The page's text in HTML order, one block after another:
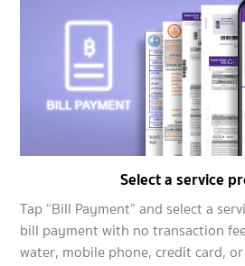
Select a service
Tap “Bill Payment” and select a
bill payment with no transaction
water, mobile phone, credit card,